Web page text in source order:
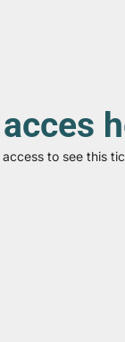
to see this